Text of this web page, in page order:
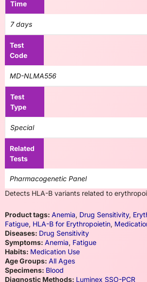
Time
7 days
Test
Code
MD-NLMA556
Test
Type
Special
Related
Tests
Pharmacogenetic Panel
Detects HLA-B variants related to
Product tags: Anemia, Drug Sensitivity,
Fatigue, HLA-B for Erythropoietin,
Diseases: Drug Sensitivity
Symptoms: Anemia, Fatigue
Habits: Medication Use
Age Groups: All Ages
Specimens: Blood
Diagnostic Methods: Luminex SSO-PCR